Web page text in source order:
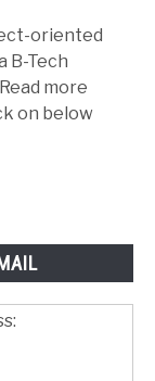
oriented
B-Tech
more
on below